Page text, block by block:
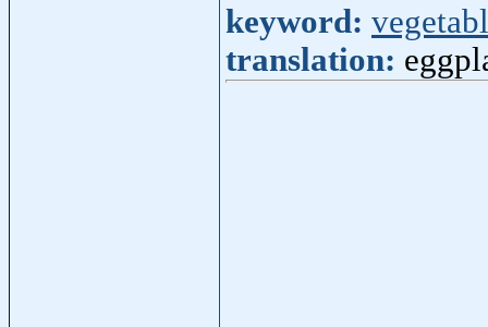
keyword:
translation: